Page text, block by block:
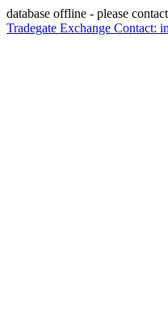
database offline - please
Tradegate Exchange Contact: